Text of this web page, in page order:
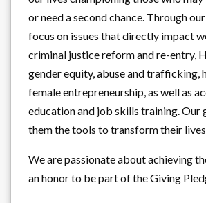
or need a second chance. Through
focus on issues that directly impact
criminal justice reform and re-entry,
gender equity, abuse and trafficking,
female entrepreneurship, as well as
education and job skills training. Our
them the tools to transform their
We are passionate about achieving
an honor to be part of the Giving